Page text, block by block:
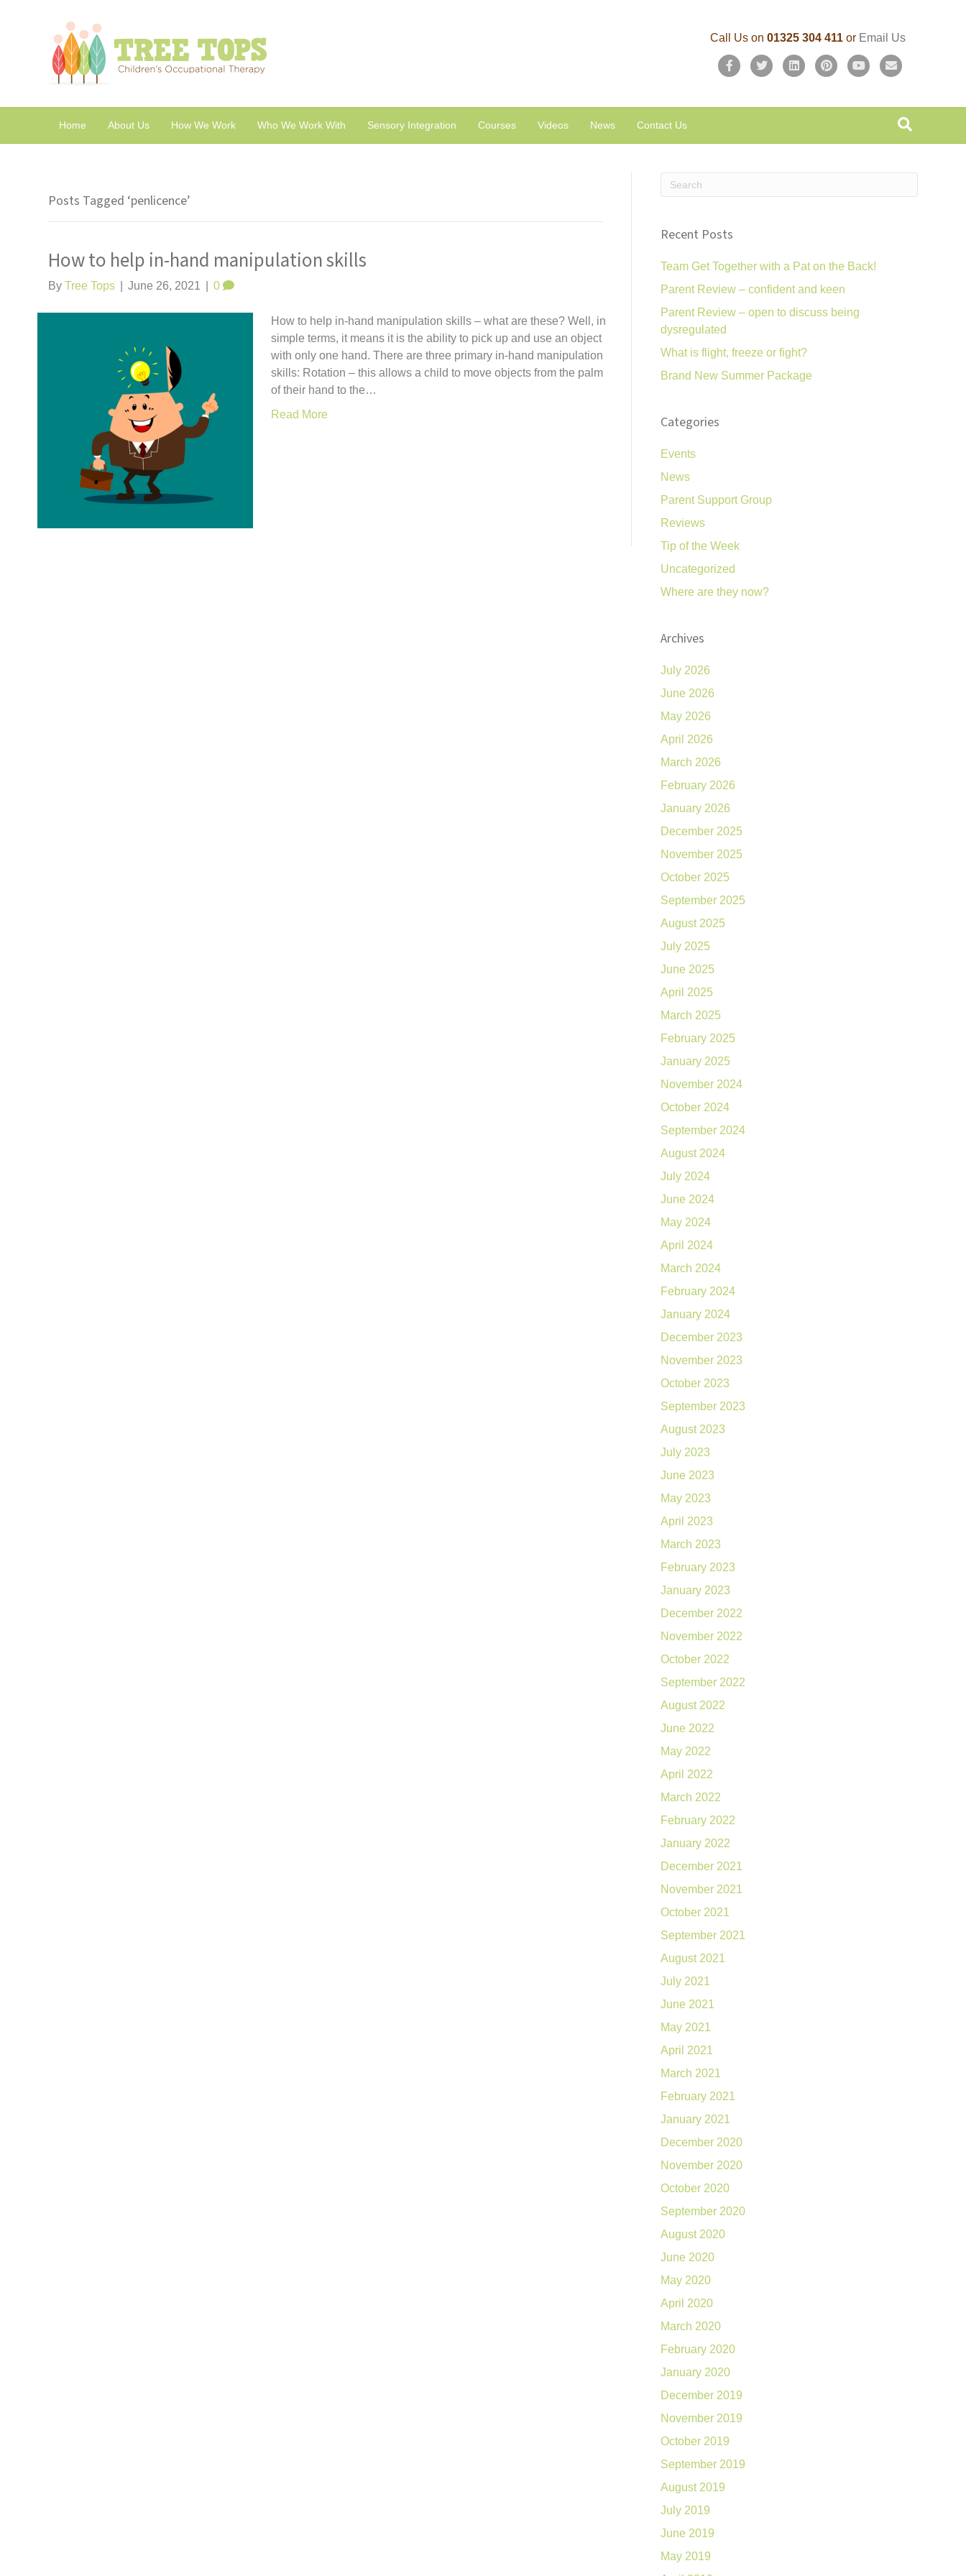
Call Us on01325 304 411or Email Us
F
c
T
i
n
P
n
Y
u
a
i
Home About Us How We Work Who We Work With Sensory Integration Courses Videos News Contact Us
Posts Tagged ‘penlicence’
How to help in-hand manipulation skills
ByTree Tops June 26, 2021 0
How to help in-hand manipulation skills – what are these? Well, in
simple terms, it means it is the ability to pick up and use an object
with only one hand. There are three primary in-hand manipulation
skills: Rotation – this allows a child to move objects from the palm
of their hand to the…
Read More
Recent Posts
Team Get Together with a Pat on the Back!
Parent Review – confident and keen
Parent Review – open to discuss being
dysregulated
What is flight, freeze or fight?
Brand New Summer Package
Categories
Events
News
Parent Support Group
Reviews
Tip of the Week
Uncategorized
Where are they now?
Archives
July 2026
June 2026
May 2026
April 2026
March 2026
February 2026
January 2026
December 2025
November 2025
October 2025
September 2025
August 2025
July 2025
June 2025
April 2025
March 2025
February 2025
January 2025
November 2024
October 2024
September 2024
August 2024
July 2024
June 2024
May 2024
April 2024
March 2024
February 2024
January 2024
December 2023
November 2023
October 2023
September 2023
August 2023
July 2023
June 2023
May 2023
April 2023
March 2023
February 2023
January 2023
December 2022
November 2022
October 2022
September 2022
August 2022
June 2022
May 2022
April 2022
March 2022
February 2022
January 2022
December 2021
November 2021
October 2021
September 2021
August 2021
July 2021
June 2021
May 2021
April 2021
March 2021
February 2021
January 2021
December 2020
November 2020
October 2020
September 2020
August 2020
June 2020
May 2020
April 2020
March 2020
February 2020
January 2020
December 2019
November 2019
October 2019
September 2019
August 2019
July 2019
June 2019
May 2019